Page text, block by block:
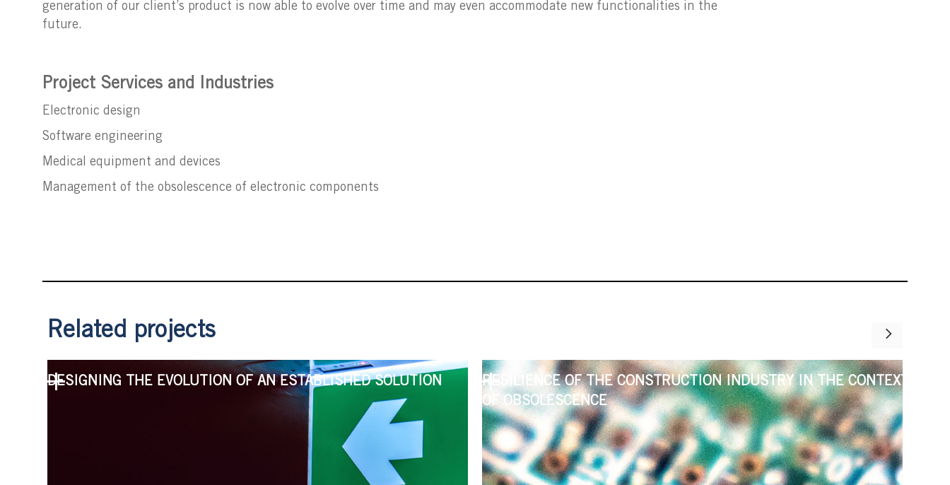
generation of our client’s product is now able to evolve over time and may even accommodate new functionalities in the
future.
Project Services and Industries
Electronic design
Software engineering
Medical equipment and devices
Management of the obsolescence of electronic components
Related projects
DESIGNING THE EVOLUTION OF AN ESTABLISHED SOLUTION
RESILIENCE OF THE CONSTRUCTION INDUSTRY IN THE CONTEXT
OF OBSOLESCENCE